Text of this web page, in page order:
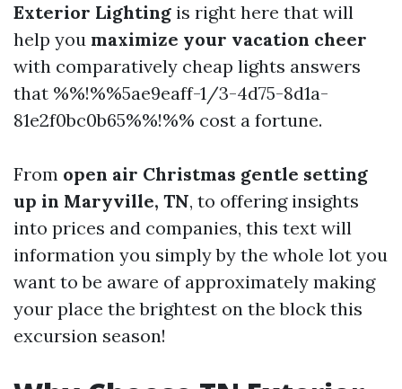
Exterior Lighting is right here that will
help you maximize your vacation cheer
with comparatively cheap lights answers
that %%!%%5ae9eaff-1/3-4d75-8d1a-
81e2f0bc0b65%%!%% cost a fortune.
From open air Christmas gentle setting
up in Maryville, TN, to offering insights
into prices and companies, this text will
information you simply by the whole lot you
want to be aware of approximately making
your place the brightest on the block this
excursion season!